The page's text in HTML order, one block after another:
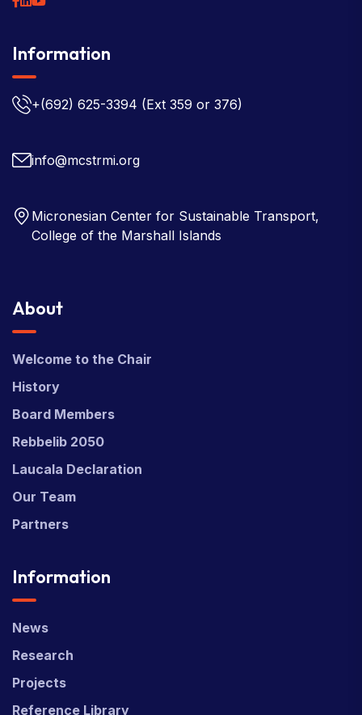
Information
+(692) 625-3394 (Ext 359 or 376)
info@mcstrmi.org
Micronesian Center for Sustainable Transport,
College of the Marshall Islands
About
Welcome to the Chair
History
Board Members
Rebbelib 2050
Laucala Declaration
Our Team
Partners
Information
News
Research
Projects
Reference Library